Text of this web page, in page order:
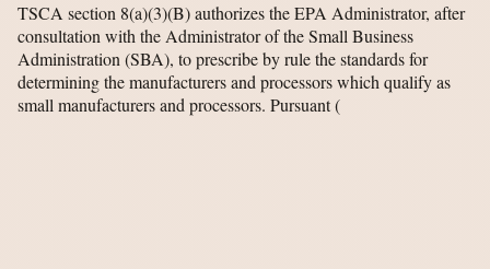
TSCA section 8(a)(3)(B) authorizes the EPA Administrator, after
consultation with the Administrator of the Small Business
Administration (SBA), to prescribe by rule the standards for
determining the manufacturers and processors which qualify as
small manufacturers and processors. Pursuant(